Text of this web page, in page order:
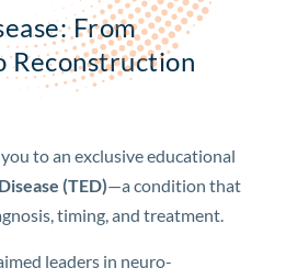
From
Reconstruction
to an exclusive educational
(TED)—a condition that
timing, and treatment.
leaders in neuro-